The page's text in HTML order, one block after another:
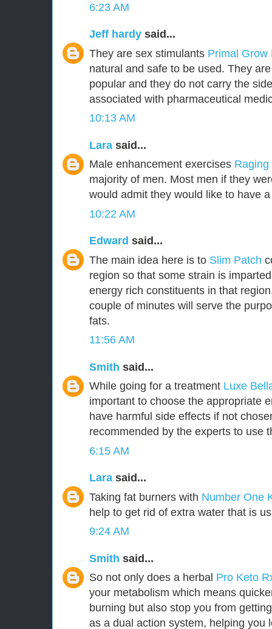
6:23 AM
Jeff hardy said...
They are sex stimulants Primal
natural and safe to be used. They
popular and they do not carry the
associated with pharmaceutical
10:13 AM
Lara said...
Male enhancement exercises
majority of men. Most men if they
would admit they would like to have
10:22 AM
Edward said...
The main idea here is to Slim Patch
region so that some strain is
energy rich constituents in that
couple of minutes will serve the
fats.
11:56 AM
Smith said...
While going for a treatment Luxe
important to choose the appropriate
have harmful side effects if not
recommended by the experts to use
6:15 AM
Lara said...
Taking fat burners with Number One
help to get rid of extra water that is
9:24 AM
Smith said...
So not only does a herbal Pro Keto
your metabolism which means
burning but also stop you from
as a dual action system, helping you